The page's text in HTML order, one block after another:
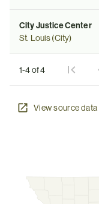
City Justice Center
St. Louis (City)
1-4 of 4
View source data